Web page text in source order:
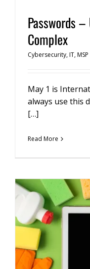
Passwords
Complex
Cybersecurity,IT,MSP
May 1 is
always use this
[…]
Read More